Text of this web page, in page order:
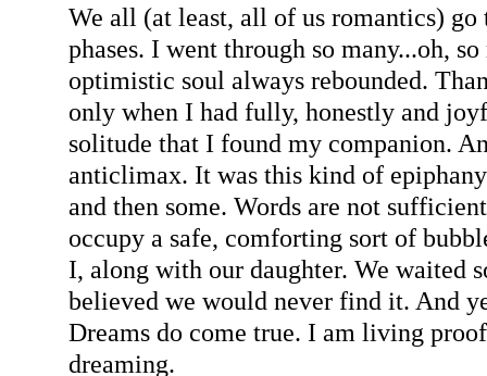
We all (at least, all of us romantics)
phases. I went through so many...oh,
optimistic soul always rebounded.
only when I had fully, honestly and
solitude that I found my companion.
anticlimax. It was this kind of
and then some. Words are not
occupy a safe, comforting sort of
I, along with our daughter. We waited
believed we would never find it. And
Dreams do come true. I am living
dreaming.